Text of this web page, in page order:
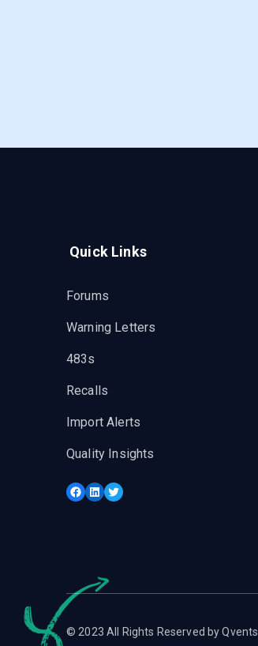
Quick Links
Forums
Warning Letters
483s
Recalls
Import Alerts
Quality Insights
Facebook
LinkedIn
Twitter
© 2023 All Rights Reserved by Qvents